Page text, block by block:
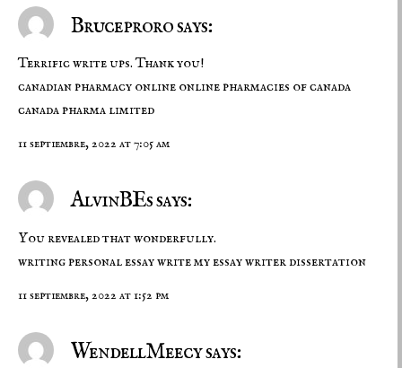
Bruceproro says:
Terrific write ups. Thank you!
canadian pharmacy online online pharmacies of canada
canada pharma limited
11 septiembre, 2022 at 7:05 am
AlvinBEs says:
You revealed that wonderfully.
writing personal essaywrite my essaywriter dissertation
11 septiembre, 2022 at 1:52 pm
WendellMeecy says: